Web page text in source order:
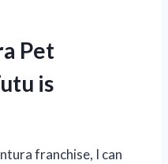
Pet
is
franchise, I can